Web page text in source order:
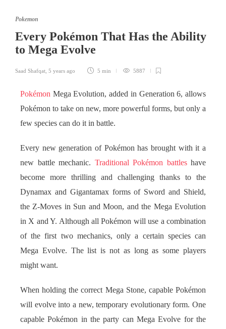
Pokemon
Every Pokémon That Has the Ability
to Mega Evolve
Saad Shafqat 5 years ago 5 min 5887
Pokémon Mega Evolution, added in Generation 6, allows
Pokémon to take on new, more powerful forms, but only a
few species can do it in battle.
Every new generation of Pokémon has brought with it a
new battle mechanic. Traditional Pokémon battleshave
become more thrilling and challenging thanks to the
Dynamax and Gigantamax forms of Sword and Shield,
the Z-Moves in Sun and Moon, and the Mega Evolution
in X and Y. Although all Pokémon will use a combination
of the first two mechanics, only a certain species can
Mega Evolve. The list is not as long as some players
might want.
When holding the correct Mega Stone, capable Pokémon
will evolve into a new, temporary evolutionary form. One
capable Pokémon in the party can Mega Evolve for the